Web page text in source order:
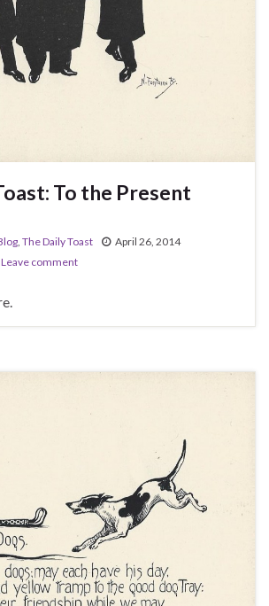
To the Present
The Daily Toast
April 26, 2014
Leave comment